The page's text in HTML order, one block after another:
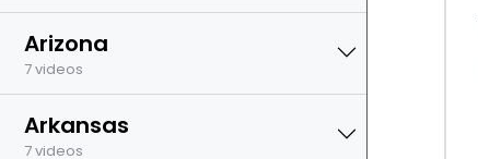
Arizona
7 videos
Arkansas
7 videos